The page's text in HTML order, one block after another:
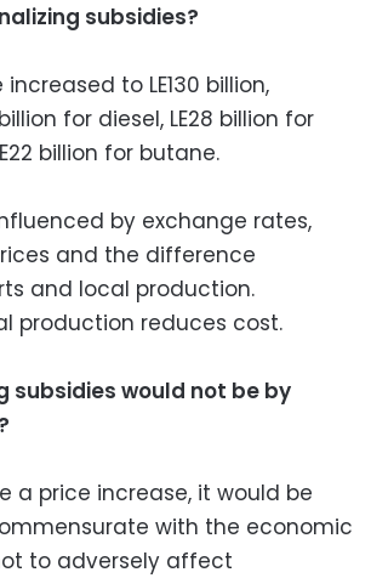
subsidies?
to LE130 billion,
for diesel, LE28 billion for
billion for butane.
by exchange rates,
and the difference
and local production.
production reduces cost.
subsidies would not be by
a price increase, it would be
with the economic
to adversely affect